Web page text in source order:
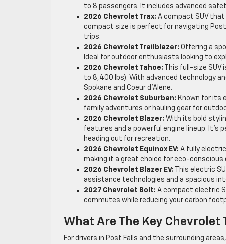
to 8 passengers. It includes advanced
2026 Chevrolet Trax: A compact SUV that
compact size is perfect for navigating Post
trips.
2026 Chevrolet Trailblazer: Offering a
Ideal for outdoor enthusiasts looking to
2026 Chevrolet Tahoe: This full-size
to 8,400 lbs). With advanced technology
Spokane and Coeur d’Alene.
2026 Chevrolet Suburban: Known for its
family adventures or hauling gear for
2026 Chevrolet Blazer: With its bold
features and a powerful engine lineup.
heading out for recreation.
2026 Chevrolet Equinox EV: A fully
making it a great choice for eco-conscious
2026 Chevrolet Blazer EV: This electric
assistance technologies and a spacious
2027 Chevrolet Bolt: A compact electric
commutes while reducing your carbon
What Are The Key Chevrolet
For drivers in Post Falls and the surrounding